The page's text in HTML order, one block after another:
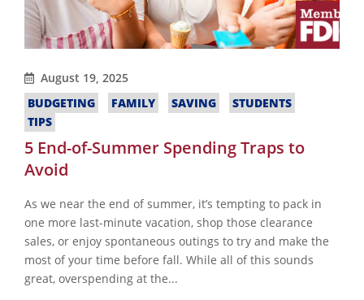
August 19, 2025
BUDGETING
FAMILY SAVING
STUDENTS
TIPS
5 End-of-Summer Spending Traps to
Avoid
As we near the end of summer, it’s tempting to pack in
one more last-minute vacation, shop those clearance
sales, or enjoy spontaneous outings to try and make the
most of your time before fall. While all of this sounds
great, overspending at the...